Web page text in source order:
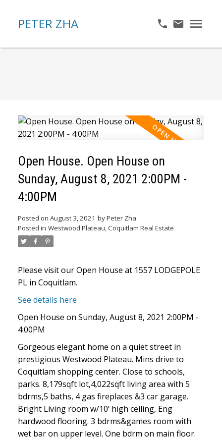
PETER ZHA
ACTIVE
Open House. Open House on
Sunday, August 8, 2021 2:00PM -
4:00PM
Posted on August 3, 2021 byPeter Zha
Posted in Westwood Plateau, Coquitlam Real Estate
Please visit our Open House at 1557 LODGEPOLE
PL in Coquitlam.
See details here
Open House on Sunday, August 8, 2021 2:00PM -
4:00PM
Gorgeous elegant home on a quiet street in
prestigious Westwood Plateau. Mins drive to
Coquitlam shopping center. Close to schools,
parks. 8,179sqft lot,4,022sqft living area with 5
bdrms,5 baths, 4 gas fireplaces &3 car garage.
Bright Living room w/10’ high ceiling, Eng
hardwood flooring. 3 bdrms&games room with
wet bar on upper level. One bdrm on main floor.